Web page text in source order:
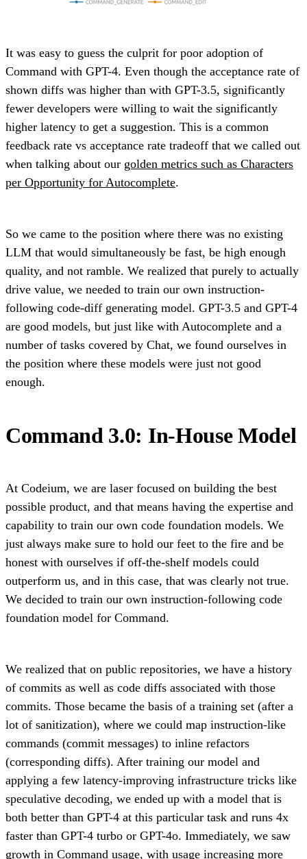
It was easy to guess the culprit for poor adoption of
Command with GPT-4. Even though the acceptance rate of
shown diffs was higher than with GPT-3.5, significantly
fewer developers were willing to wait the significantly
higher latency to get a suggestion. This is a common
feedback rate vs acceptance rate tradeoff that we called out
when talking about our golden metrics such as Characters
per Opportunity for Autocomplete.
So we came to the position where there was no existing
LLM that would simultaneously be fast, be high enough
quality, and not ramble. We realized that purely to actually
drive value, we needed to train our own instruction-
following code-diff generating model. GPT-3.5 and GPT-4
are good models, but just like with Autocomplete and a
number of tasks covered by Chat, we found ourselves in
the position where these models were just not good
enough.
Command 3.0: In-House Model
At Codeium, we are laser focused on building the best
possible product, and that means having the expertise and
capability to train our own code foundation models. We
just always make sure to hold our feet to the fire and be
honest with ourselves if off-the-shelf models could
outperform us, and in this case, that was clearly not true.
We decided to train our own instruction-following code
foundation model for Command.
We realized that on public repositories, we have a history
of commits as well as code diffs associated with those
commits. Those became the basis of a training set (after a
lot of sanitization), where we could map instruction-like
commands (commit messages) to inline refactors
(corresponding diffs). After training our model and
applying a few latency-improving infrastructure tricks like
speculative decoding, we ended up with a model that is
both better than GPT-4 at this particular task and runs 4x
faster than GPT-4 turbo or GPT-4o. Immediately, we saw
growth in Command usage, with usage increasing more